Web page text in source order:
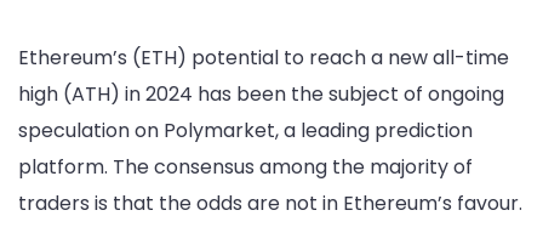
(ETH)
Might
Not
Reach
ATH
Ethereum’s (ETH) potential to reach a new all-time
high (ATH) in 2024 has been the subject of ongoing
speculation on Polymarket, a leading prediction
platform. The consensus among the majority of
traders is that the odds are not in Ethereum’s favour.